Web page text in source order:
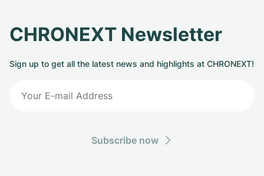
CHRONEXT Newsletter
Sign up to get all the latest news and highlights at CHRONEXT!
Subscribe now